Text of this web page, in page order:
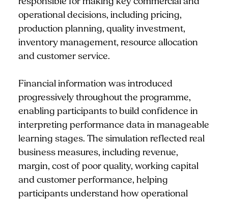
operational decisions, including pricing,
production planning, quality investment,
inventory management, resource allocation
and customer service.
Financial information was introduced
progressively throughout the programme,
enabling participants to build confidence in
interpreting performance data in manageable
learning stages. The simulation reflected real
business measures, including revenue,
margin, cost of poor quality, working capital
and customer performance, helping
participants understand how operational